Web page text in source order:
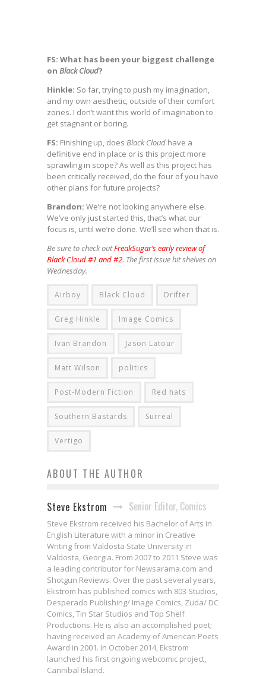
FS: What has been your biggest challenge
on Black Cloud?
Hinkle: So far, trying to push my imagination,
and my own aesthetic, outside of their comfort
zones. I don’t want this world of imagination to
get stagnant or boring.
FS: Finishing up, does Black Cloud have a
definitive end in place or is this project more
sprawling in scope? As well as this project has
been critically received, do the four of you have
other plans for future projects?
Brandon: We’re not looking anywhere else.
We’ve only just started this, that’s what our
focus is, until we’re done. We’ll see when that is.
Be sure to check outFreakSugar’s early review of
Black Cloud #1 and #2. The first issue hit shelves on
Wednesday.
Airboy Black Cloud Drifter
Greg Hinkle Image Comics
Ivan Brandon Jason Latour
Matt Wilson politics
Post-Modern Fiction Red hats
Southern Bastards Surreal
Vertigo
ABOUT THE AUTHOR
Steve Ekstrom Senior Editor, Comics
Steve Ekstrom received his Bachelor of Arts in
English Literature with a minor in Creative
Writing from Valdosta State University in
Valdosta, Georgia. From 2007 to 2011 Steve was
a leading contributor for Newsarama.com and
Shotgun Reviews. Over the past several years,
Ekstrom has published comics with 803 Studios,
Desperado Publishing/ Image Comics, Zuda/ DC
Comics, Tin Star Studios and Top Shelf
Productions. He is also an accomplished poet;
having received an Academy of American Poets
Award in 2001. In October 2014, Ekstrom
launched his first ongoing webcomic project,
Cannibal Island.